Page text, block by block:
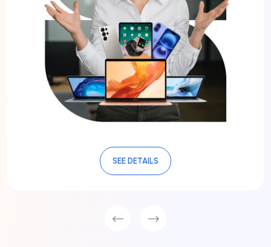
SEE DETAILS